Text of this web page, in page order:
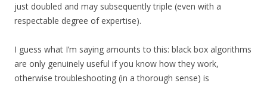
just doubled and may subsequently triple (even with a
respectable degree of expertise).
I guess what I’m saying amounts to this: black box algorithms
are only genuinely useful if you know how they work,
otherwise troubleshooting (in a thorough sense) is